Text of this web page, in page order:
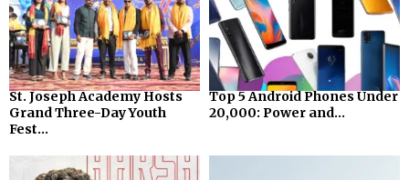
St. Joseph Academy Hosts
Grand Three-Day Youth
Fest...
Top 5 Android Phones Under
₹20,000: Power and...